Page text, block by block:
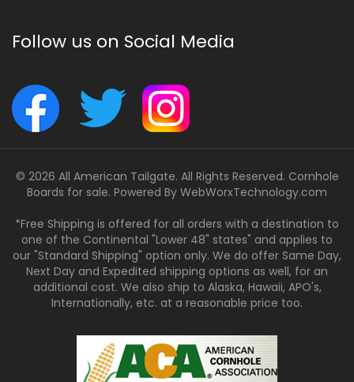
Follow us on Social Media
© 2026 All American Tailgate. All Rights Reserved. Cornhole
Boards for sale. Powered By WebWorxTechnology.com
*Free Shipping is offered for all orders with a destination to
one of the Continental "Lower 48" states" and applies to
our "Standard Shipping" option only. We do offer Same Day,
Next Day and Expedited shipping options as well, for an
additional cost. We also ship to Alaska, Hawaii, APO's,
Internationally, etc. at a reasonable price too.